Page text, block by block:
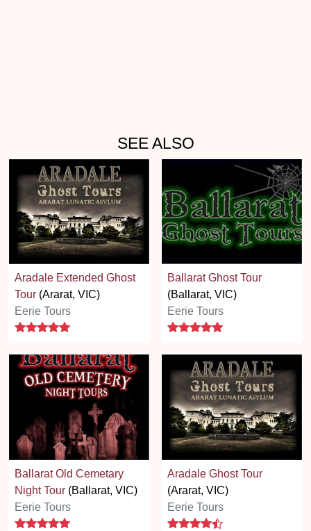
SEE ALSO
Aradale Extended Ghost
Tour (Ararat, VIC)
Eerie Tours
5 stars
Ballarat Ghost Tour
(Ballarat, VIC)
Eerie Tours
5 stars
Ballarat Old Cemetary
Night Tour (Ballarat, VIC)
Eerie Tours
5 stars
Aradale Ghost Tour
(Ararat, VIC)
Eerie Tours
4.7 stars